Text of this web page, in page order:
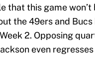
that this game
the 49ers and
2. Opposing
even